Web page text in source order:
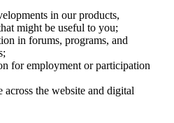
in our products,
might be useful to you;
in forums, programs, and
for employment or participation
across the website and digital